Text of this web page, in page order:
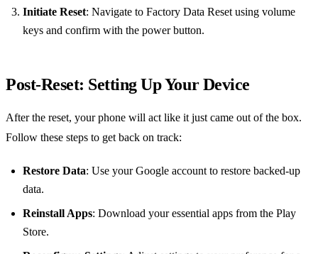
Initiate Reset: Navigate to Factory Data Reset using volume
keys and confirm with the power button.
Post-Reset: Setting Up Your Device
After the reset, your phone will act like it just came out of the box.
Follow these steps to get back on track:
Restore Data: Use your Google account to restore backed-up
data.
Reinstall Apps: Download your essential apps from the Play
Store.